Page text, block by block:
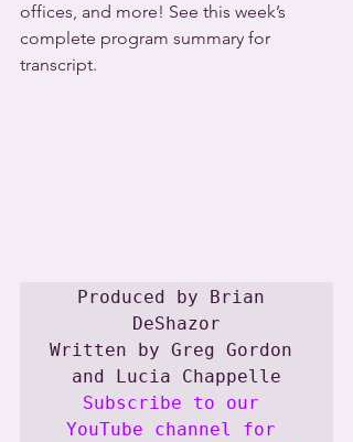
offices, and more! See this week’s
complete program summary for
transcript.
Produced by Brian
DeShazor
Written by Greg Gordon
Subscribe to our
YouTube channel for